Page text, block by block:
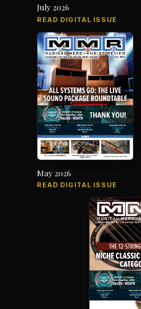
July 2026
READ DIGITAL ISSUE
May 2026
READ DIGITAL ISSUE